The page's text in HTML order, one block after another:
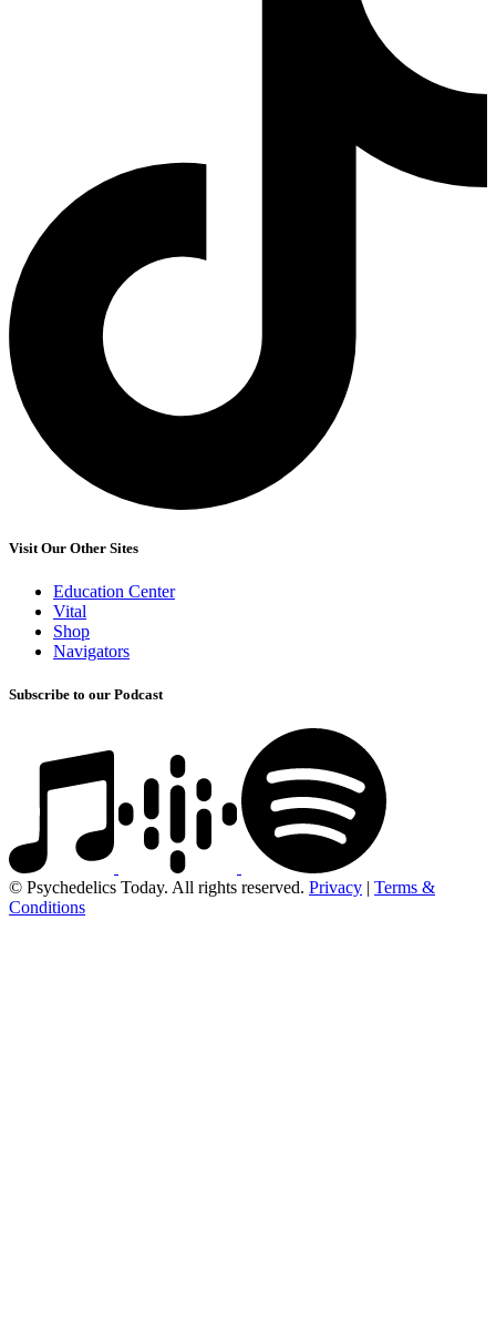
Visit Our Other Sites
Education Center
Vital
Shop
Navigators
Subscribe to our Podcast
© Psychedelics Today. All rights reserved. Privacy | Terms &
Conditions